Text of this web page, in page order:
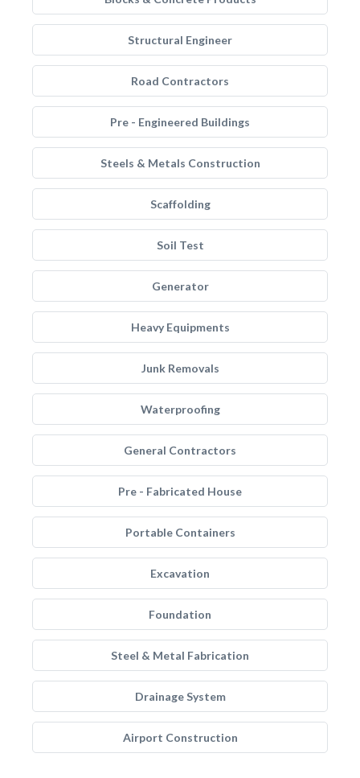
Structural Engineer
Road Contractors
Pre - Engineered Buildings
Steels & Metals Construction
Scaffolding
Soil Test
Generator
Heavy Equipments
Junk Removals
Waterproofing
General Contractors
Pre - Fabricated House
Portable Containers
Excavation
Foundation
Steel & Metal Fabrication
Drainage System
Airport Construction